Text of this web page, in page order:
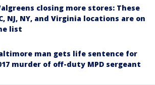
closing more stores: These
NJ, NY, and Virginia locations are on
list
man gets life sentence for
murder of off-duty MPD sergeant